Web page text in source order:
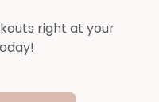
right at your